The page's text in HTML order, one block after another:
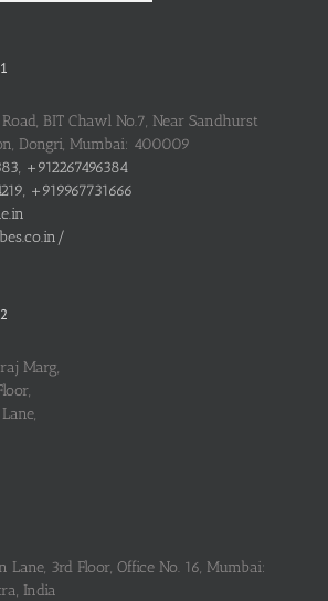
BIT Chawl No.7, Near Sandhurst
Dongri, Mumbai: 400009
+912267496384
+919967731666
Marg,
Lane, 3rd Floor, Office No. 16, Mumbai:
India